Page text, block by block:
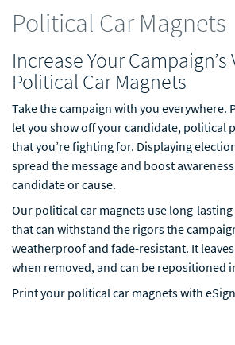
Political Car Magnets
Increase Your
Political Car Magnets
Take the campaign with you everywhere.
let you show off your candidate, political
that you’re fighting for. Displaying
spread the message and boost
candidate or cause.
Our political car magnets use long-
that can withstand the rigors the
weatherproof and fade-resistant. It
when removed, and can be repositioned
Print your political car magnets with